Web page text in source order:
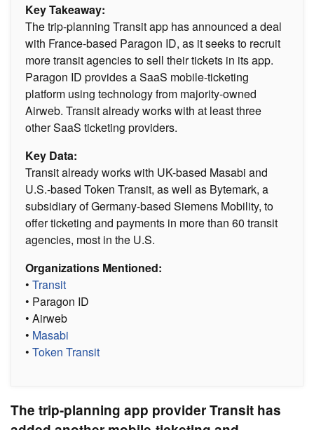
Key Takeaway:
The trip-planning Transit app has announced a deal
with France-based Paragon ID, as it seeks to recruit
more transit agencies to sell their tickets in its app.
Paragon ID provides a SaaS mobile-ticketing
platform using technology from majority-owned
Airweb. Transit already works with at least three
other SaaS ticketing providers.
Key Data:
Transit already works with UK-based Masabi and
U.S.-based Token Transit, as well as Bytemark, a
subsidiary of Germany-based Siemens Mobility, to
offer ticketing and payments in more than 60 transit
agencies, most in the U.S.
Organizations Mentioned:
• Transit
• Paragon ID
• Airweb
• Masabi
• Token Transit
The trip-planning app provider Transit has